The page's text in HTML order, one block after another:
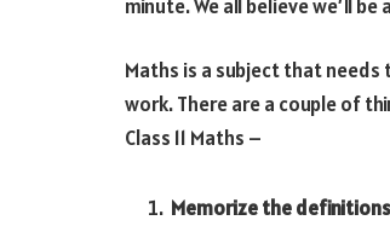
minute. We all believe we’ll
Maths is a subject that
work. There are a couple of
Class 11 Maths –
Memorize the